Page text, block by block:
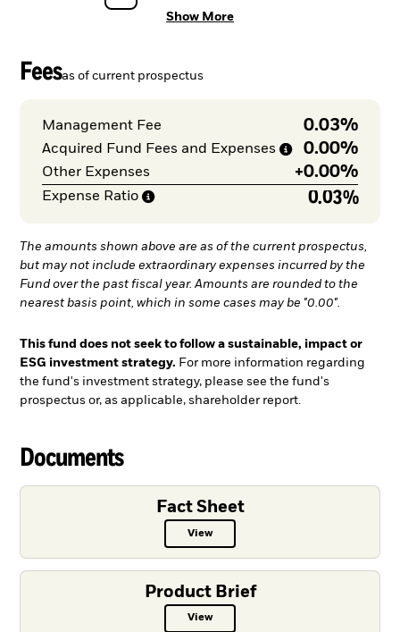
Show More
Feesas of current prospectus
Management Fee 0.03%
Acquired Fund Fees and Expenses 0.00%
Other Expenses +0.00%
Expense Ratio 0.03%
The amounts shown above are as of the current prospectus,
but may not include extraordinary expenses incurred by the
Fund over the past fiscal year. Amounts are rounded to the
nearest basis point, which in some cases may be "0.00".
This fund does not seek to follow a sustainable, impact or
ESG investment strategy. For more information regarding
the fund's investment strategy, please see the fund's
prospectus or, as applicable, shareholder report.
Documents
Fact Sheet
ViewFact Sheet PDF, opens in a new
Product Brief
ViewProduct Brief PDF, opens in a new